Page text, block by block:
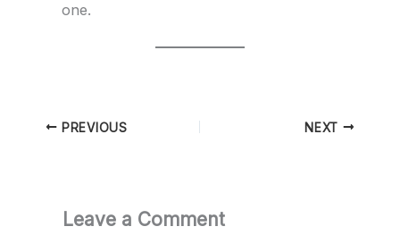
one.
PREVIOUS NEXT
Leave a Comment